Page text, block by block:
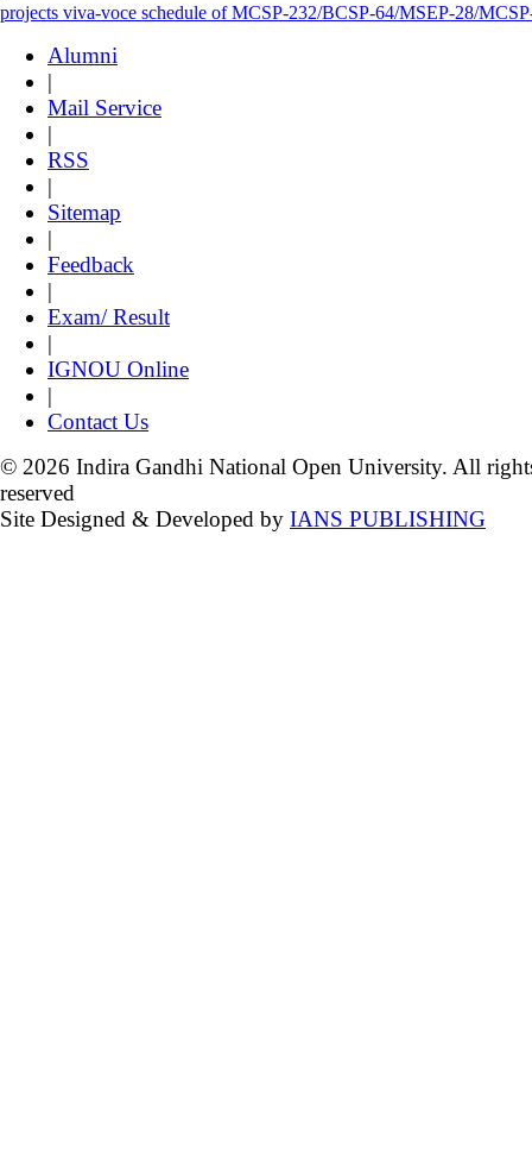
projects viva-voce schedule of MCSP-232/BCSP-64/MSEP-28/
Alumni
|
Mail Service
|
RSS
|
Sitemap
|
Feedback
|
Exam/ Result
|
IGNOU Online
|
Contact Us
© 2026 Indira Gandhi National Open University. All
reserved
Site Designed & Developed by IANS PUBLISHING